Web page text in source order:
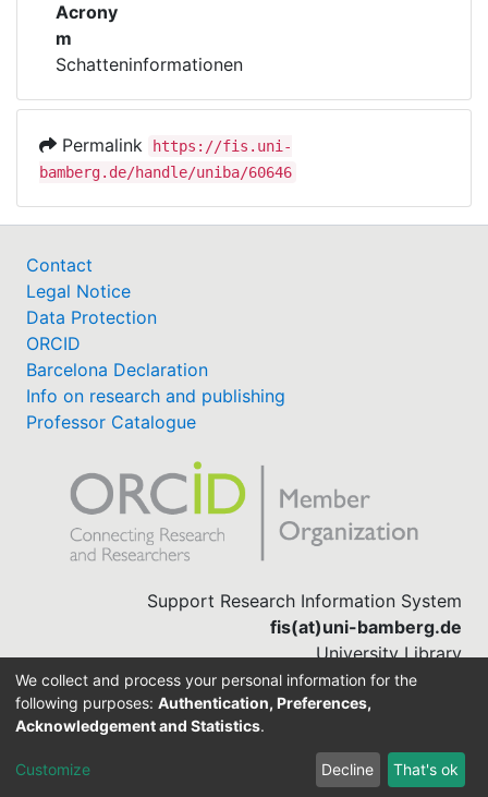
Acrony
m
Schatteninformationen
Permalink
https://fis.uni-
bamberg.de/handle/uniba/60646
Contact
Legal Notice
Data Protection
ORCID
Barcelona Declaration
Info on research and publishing
Professor Catalogue
Support Research Information System
fis(at)uni-bamberg.de
University Library
(0951) 863-1568
DSpace-CRIS software
We collect and process your personal information for the
following purposes: Authentication, Preferences,
Acknowledgement and Statistics.
Customize Decline That's ok